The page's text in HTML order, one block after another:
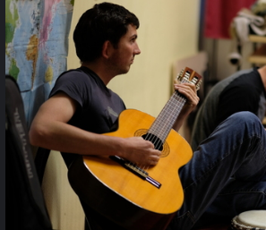
20170427 204058